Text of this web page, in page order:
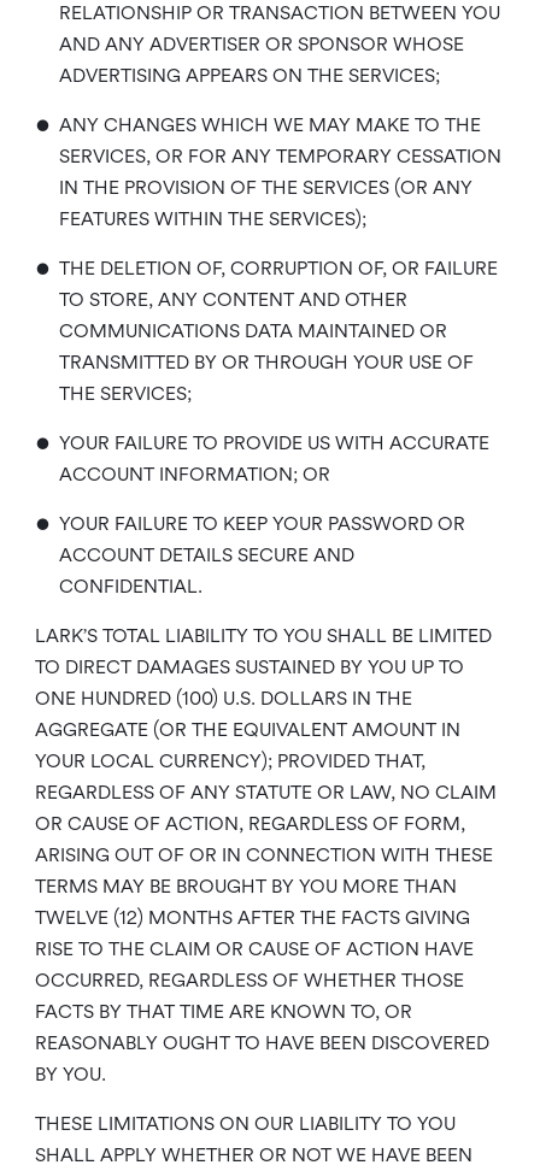
RELATIONSHIP OR TRANSACTION BETWEEN YOU
AND ANY ADVERTISER OR SPONSOR WHOSE
ADVERTISING APPEARS ON THE SERVICES;
• ANY CHANGES WHICH WE MAY MAKE TO THE
SERVICES, OR FOR ANY TEMPORARY CESSATION
IN THE PROVISION OF THE SERVICES (OR ANY
FEATURES WITHIN THE SERVICES);
• THE DELETION OF, CORRUPTION OF, OR FAILURE
TO STORE, ANY CONTENT AND OTHER
COMMUNICATIONS DATA MAINTAINED OR
TRANSMITTED BY OR THROUGH YOUR USE OF
THE SERVICES;
• YOUR FAILURE TO PROVIDE US WITH ACCURATE
ACCOUNT INFORMATION; OR
• YOUR FAILURE TO KEEP YOUR PASSWORD OR
ACCOUNT DETAILS SECURE AND
CONFIDENTIAL.
LARK’S TOTAL LIABILITY TO YOU SHALL BE LIMITED
TO DIRECT DAMAGES SUSTAINED BY YOU UP TO
ONE HUNDRED (100) U.S. DOLLARS IN THE
AGGREGATE (OR THE EQUIVALENT AMOUNT IN
YOUR LOCAL CURRENCY); PROVIDED THAT,
REGARDLESS OF ANY STATUTE OR LAW, NO CLAIM
OR CAUSE OF ACTION, REGARDLESS OF FORM,
ARISING OUT OF OR IN CONNECTION WITH THESE
TERMS MAY BE BROUGHT BY YOU MORE THAN
TWELVE (12) MONTHS AFTER THE FACTS GIVING
RISE TO THE CLAIM OR CAUSE OF ACTION HAVE
OCCURRED, REGARDLESS OF WHETHER THOSE
FACTS BY THAT TIME ARE KNOWN TO, OR
REASONABLY OUGHT TO HAVE BEEN DISCOVERED
BY YOU.
THESE LIMITATIONS ON OUR LIABILITY TO YOU
SHALL APPLY WHETHER OR NOT WE HAVE BEEN